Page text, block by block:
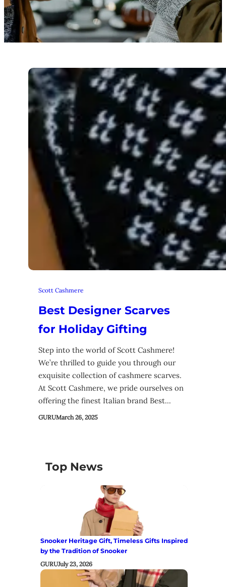
Scott Cashmere
Best Designer Scarves
for Holiday Gifting
Step into the world of Scott Cashmere!
We’re thrilled to guide you through our
exquisite collection of cashmere scarves.
At Scott Cashmere, we pride ourselves on
offering the finest Italian brand Best…
GURUMarch 26, 2025
Top News
Snooker Heritage Gift, Timeless Gifts Inspired
by the Tradition of Snooker
GURUJuly 23, 2026